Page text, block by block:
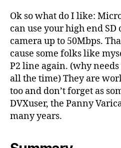
Ok so what do I like:
can use your high end SD
camera up to 50Mbps.
cause some folks like
P2 line again. (why
all the time) They are
too and don’t forget as
DVXuser, the Panny
many years.